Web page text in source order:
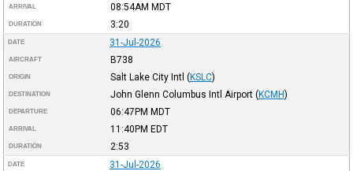
ARRIVAL 08:54AM MDT
DURATION 3:20
DATE 31-Jul-2026
AIRCRAFT B738
ORIGIN Salt Lake City Intl (KSLC)
DESTINATION John Glenn Columbus Intl Airport (KCMH)
DEPARTURE 06:47PM MDT
ARRIVAL 11:40PM EDT
DURATION 2:53
DATE 31-Jul-2026